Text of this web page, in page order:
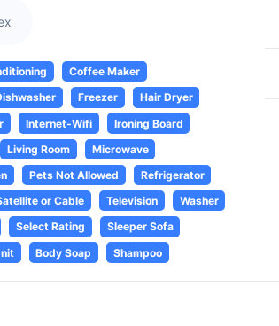
Coffee Maker
Freezer
Hair Dryer
Internet-Wifi
Ironing Board
Living Room
Microwave
Pets Not Allowed
Refrigerator
or Cable Television
Washer
Select Rating
Sleeper Sofa
Body Soap Shampoo